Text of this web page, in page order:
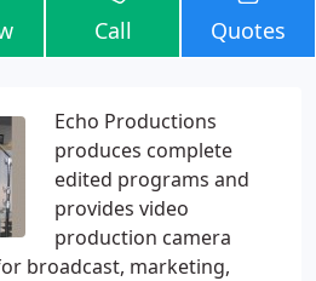
Call Quotes
Echo Productions
produces complete
edited programs and
provides video
production camera
broadcast, marketing,